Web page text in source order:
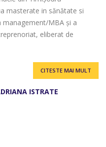
masterate in sănătate si
management/MBA și a
eliberat de
ISTRATE
CITESTE MAI MULT